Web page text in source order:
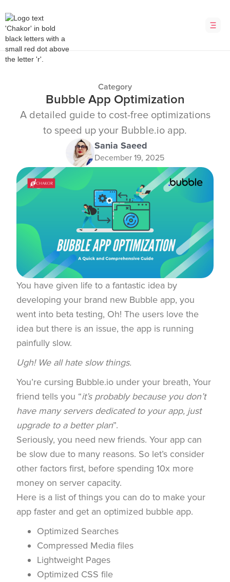
Category
Bubble App Optimization
A detailed guide to cost-free optimizations
to speed up your Bubble.io app.
Sania Saeed
December 19, 2025
You have given life to a fantastic idea by
developing your brand new Bubble app, you
went into beta testing, Oh! The users love the
idea but there is an issue, the app is running
painfully slow.
Ugh! We all hate slow things.
You’re cursing Bubble.io under your breath, Your
friend tells you “it’s probably because you don’t
have many servers dedicated to your app, just
upgrade to a better plan”.
Seriously, you need new friends. Your app can
be slow due to many reasons. So let’s consider
other factors first, before spending 10x more
money on server capacity.
Here is a list of things you can do to make your
app faster and get an optimized bubble app.
Optimized Searches
Compressed Media files
Lightweight Pages
Optimized CSS file